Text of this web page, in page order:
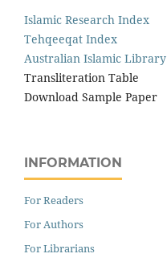
Islamic Research Index
Tehqeeqat Index
Australian Islamic Library
Transliteration Table
Download Sample Paper
INFORMATION
For Readers
For Authors
For Librarians